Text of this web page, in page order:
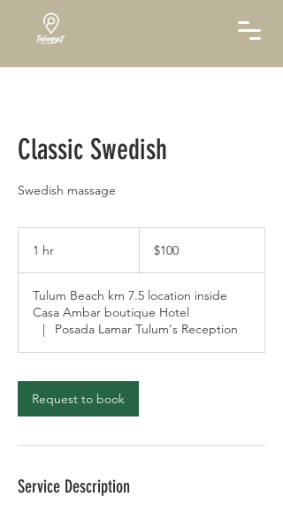
Classic Swedish
Swedish massage
1 hr
dollars$100
Tulum Beach km 7.5 location inside
Casa Ambar boutique Hotel
|
Posada Lamar Tulum's Reception
Request to book
Service Description